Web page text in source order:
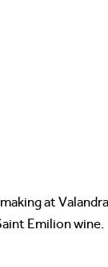
at
Emilion wine.